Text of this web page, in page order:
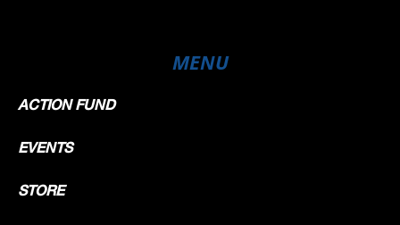
MENU
ACTION FUND
EVENTS
STORE